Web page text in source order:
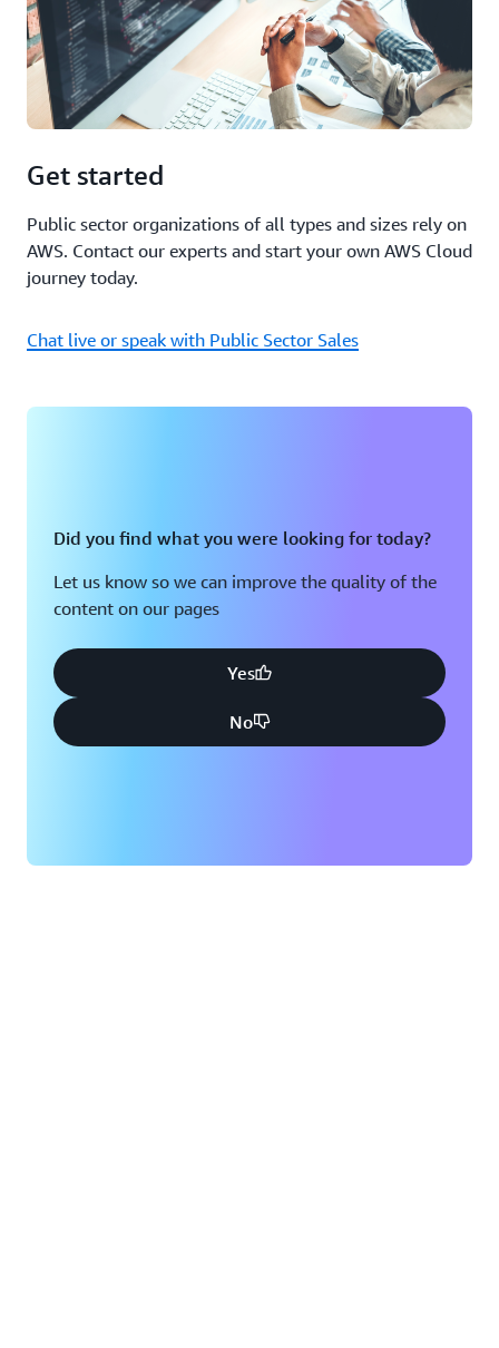
Get started
Public sector organizations of all types and sizes rely on
AWS. Contact our experts and start your own AWS Cloud
journey today.
Chat live or speak with Public Sector Sales
Did you find what you were looking for today?
Let us know so we can improve the quality of the
content on our pages
Yes
No